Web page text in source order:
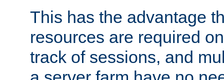
This has the advantage
resources are required
track of sessions, and